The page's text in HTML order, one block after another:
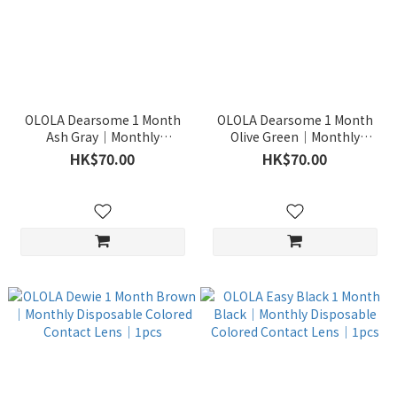
OLOLA Dearsome 1 Month
Ash Gray｜Monthly
Disposable Colored Contact
Lens｜1pcs
HK$70.00
OLOLA Dearsome 1 Month
Olive Green｜Monthly
Disposable Colored Contact
Lens｜1pcs
HK$70.00